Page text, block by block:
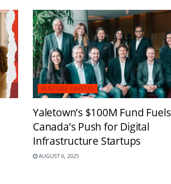
VENTURE CAPITAL
Yaletown’s $100M Fund Fuels
Canada’s Push for Digital
Infrastructure Startups
AUGUST 6, 2025